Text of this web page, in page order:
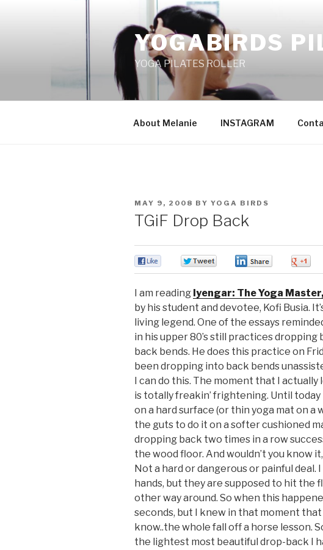
YOGABIRDS
YOGA PILATES ROLLER
About Melanie INSTAGRAM
POSTED
ON
MAY 9, 2008 BY YOGA BIRDS
TGiF Drop Back
I am reading Iyengar: The Yoga Master,
by his student and devotee, Kofi Busia.
living legend. One of the essays
in his upper 80’s still practices
back bends. He does this practice on
been dropping into back bends
I can do this. The moment that I
is totally freakin’ frightening. Until
on a hard surface (or thin yoga mat on a
the guts to do it on a softer cushioned
dropping back two times in a row
the wood floor. And wouldn’t you know
Not a hard or dangerous or painful deal.
hands, but they are supposed to hit the
other way around. So when this
seconds, but I knew in that moment that
know..the whole fall off a horse lesson.
the lightest most beautiful drop-back I